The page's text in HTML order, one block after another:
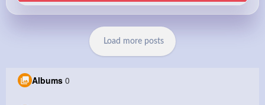
Load more posts
Albums 0